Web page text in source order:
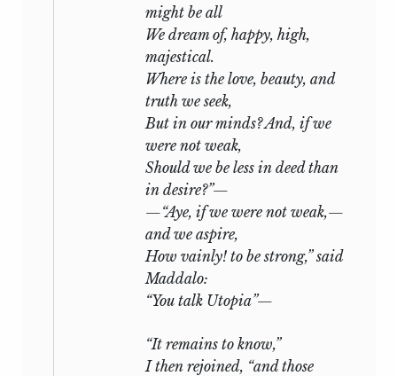
might be all
We dream of, happy, high,
majestical.
Where is the love, beauty, and
truth we seek,
But in our minds? And, if we
were not weak,
Should we be less in deed than
in desire?”—
—“Aye, if we were not weak,—
and we aspire,
How vainly! to be strong,” said
Maddalo:
“You talk Utopia”—
“It remains to know,”
I then rejoined, “and those